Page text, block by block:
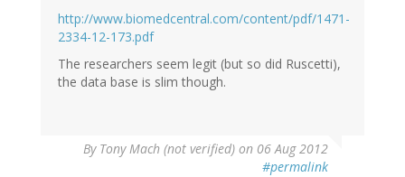
http://www.biomedcentral.com/content/pdf/1471-
2334-12-173.pdf
The researchers seem legit (but so did Ruscetti),
the data base is slim though.
By Tony Mach (not verified) on 06 Aug 2012
#permalink